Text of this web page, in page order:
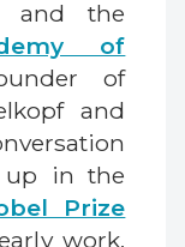
and the
of
of
and
up in the
Prize
work,